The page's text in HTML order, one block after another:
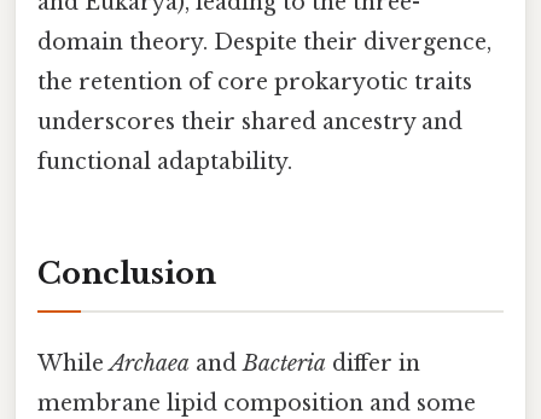
domain theory. Despite their divergence,
the retention of core prokaryotic traits
underscores their shared ancestry and
functional adaptability.
Conclusion
WhileArchaea andBacteria differ in
membrane lipid composition and some